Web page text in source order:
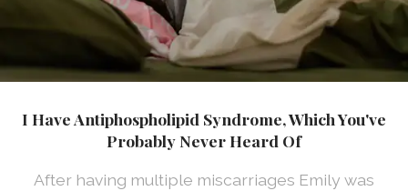
I Have Antiphospholipid Syndrome, Which You've
Probably Never Heard Of
After having multiple miscarriages Emily was